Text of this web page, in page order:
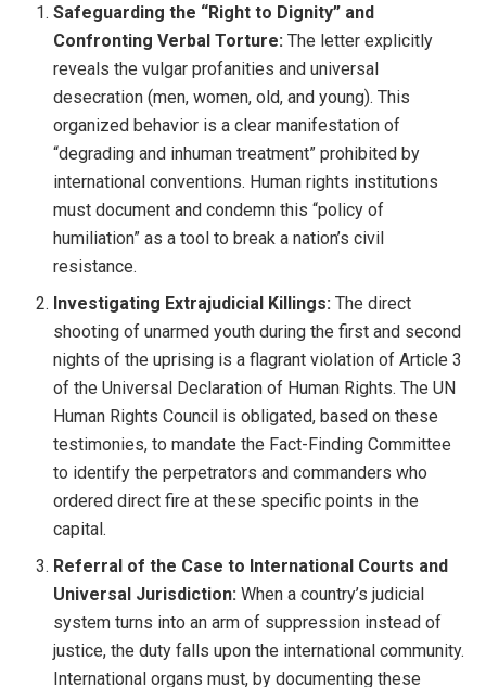
Safeguarding the “Right to Dignity” and
Confronting Verbal Torture: The letter explicitly
reveals the vulgar profanities and universal
desecration (men, women, old, and young). This
organized behavior is a clear manifestation of
“degrading and inhuman treatment” prohibited by
international conventions. Human rights institutions
must document and condemn this “policy of
humiliation” as a tool to break a nation’s civil
resistance.
Investigating Extrajudicial Killings: The direct
shooting of unarmed youth during the first and second
nights of the uprising is a flagrant violation of Article 3
of the Universal Declaration of Human Rights. The UN
Human Rights Council is obligated, based on these
testimonies, to mandate the Fact-Finding Committee
to identify the perpetrators and commanders who
ordered direct fire at these specific points in the
capital.
Referral of the Case to International Courts and
Universal Jurisdiction: When a country’s judicial
system turns into an arm of suppression instead of
justice, the duty falls upon the international community.
International organs must, by documenting these